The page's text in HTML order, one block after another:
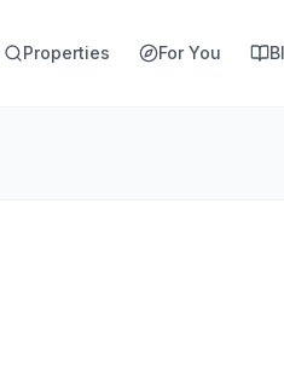
Properties For You